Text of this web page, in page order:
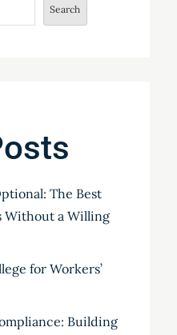
Search
The Best
Without a Willing
for Workers’
Building